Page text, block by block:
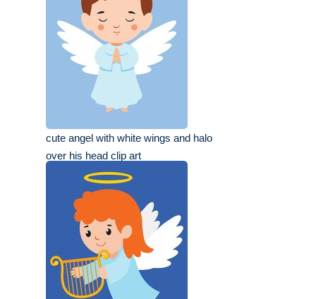
cute angel with white wings and halo
over his head clip art